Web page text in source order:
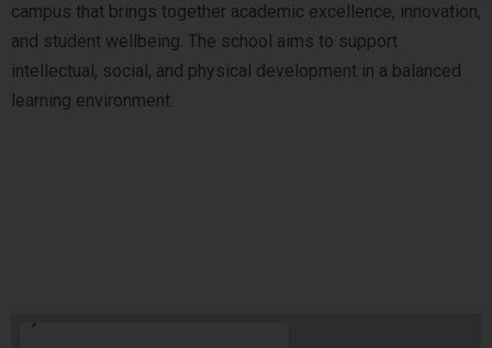
campus that brings together academic excellence, innovation,
and student wellbeing. The school aims to support
intellectual, social, and physical development in a balanced
learning environment.